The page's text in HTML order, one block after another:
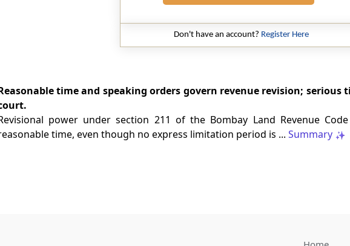
Don't have an account? Register Here
time and speaking orders govern revenue revision;
power under section 211 of the Bombay Land Revenue
time, even though no express limitation period is ... Summary